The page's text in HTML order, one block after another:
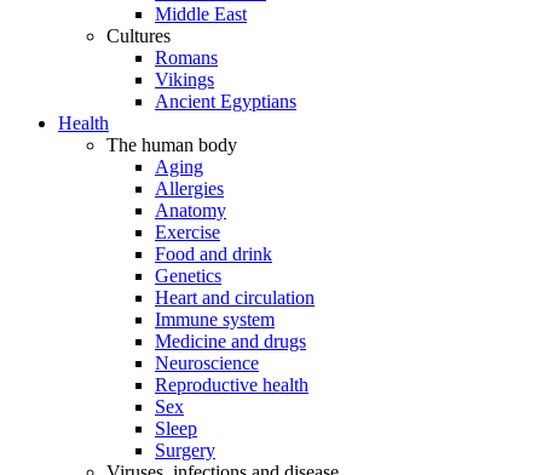
Middle East
Cultures
Romans
Vikings
Ancient Egyptians
Health
The human body
Aging
Allergies
Anatomy
Exercise
Food and drink
Genetics
Heart and circulation
Immune system
Medicine and drugs
Neuroscience
Reproductive health
Sex
Sleep
Surgery